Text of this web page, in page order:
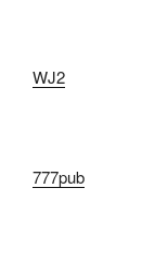
WJ2
777pub